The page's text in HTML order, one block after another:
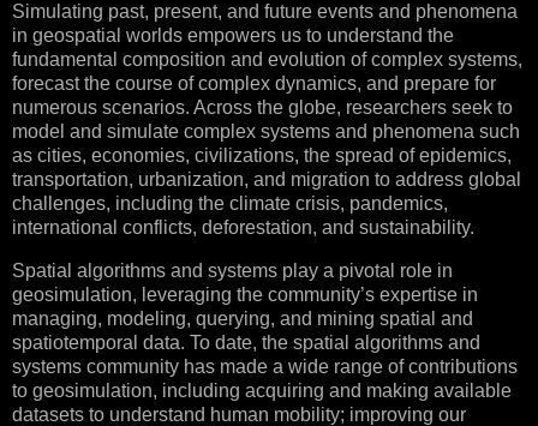
Simulating past, present, and future events and phenomena
in geospatial worlds empowers us to understand the
fundamental composition and evolution of complex systems,
forecast the course of complex dynamics, and prepare for
numerous scenarios. Across the globe, researchers seek to
model and simulate complex systems and phenomena such
as cities, economies, civilizations, the spread of epidemics,
transportation, urbanization, and migration to address global
challenges, including the climate crisis, pandemics,
international conflicts, deforestation, and sustainability.
Spatial algorithms and systems play a pivotal role in
geosimulation, leveraging the community’s expertise in
managing, modeling, querying, and mining spatial and
spatiotemporal data. To date, the spatial algorithms and
systems community has made a wide range of contributions
to geosimulation, including acquiring and making available
datasets to understand human mobility; improving our